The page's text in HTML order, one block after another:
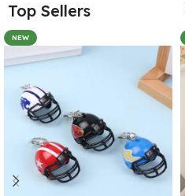
Top Sellers
NEW